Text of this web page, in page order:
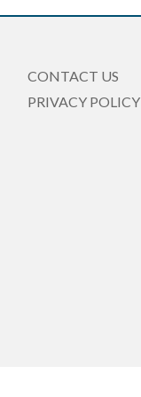
CONTACT US
PRIVACY POLICY